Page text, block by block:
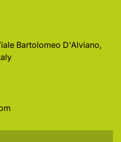
Bartolomeo D'Alviano,